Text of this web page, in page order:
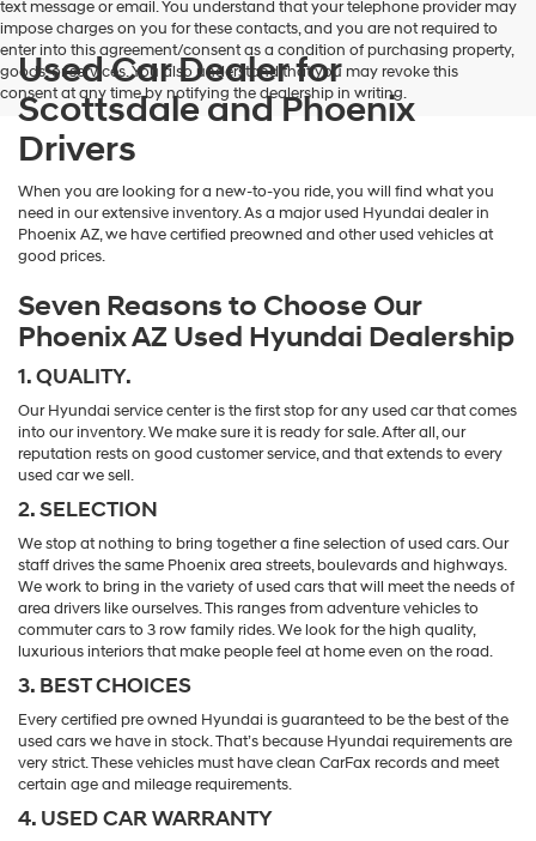
text message or email. You understand that your telephone provider may
impose charges on you for these contacts, and you are not required to
enter into this agreement/consent as a condition of purchasing property,
goods, or services. You also understand that you may revoke this
consent at any time by notifying the dealership in writing.
Used Car Dealer for
Scottsdale and Phoenix
Drivers
When you are looking for a new-to-you ride, you will find what you
need in our extensive inventory. As a major used Hyundai dealer in
Phoenix AZ, we have certified preowned and other used vehicles at
good prices.
Seven Reasons to Choose Our
Phoenix AZ Used Hyundai Dealership
1. QUALITY.
Our Hyundai service center is the first stop for any used car that comes
into our inventory. We make sure it is ready for sale. After all, our
reputation rests on good customer service, and that extends to every
used car we sell.
2. SELECTION
We stop at nothing to bring together a fine selection of used cars. Our
staff drives the same Phoenix area streets, boulevards and highways.
We work to bring in the variety of used cars that will meet the needs of
area drivers like ourselves. This ranges from adventure vehicles to
commuter cars to 3 row family rides. We look for the high quality,
luxurious interiors that make people feel at home even on the road.
3. BEST CHOICES
Every certified pre owned Hyundai is guaranteed to be the best of the
used cars we have in stock. That’s because Hyundai requirements are
very strict. These vehicles must have clean CarFax records and meet
certain age and mileage requirements.
4. USED CAR WARRANTY